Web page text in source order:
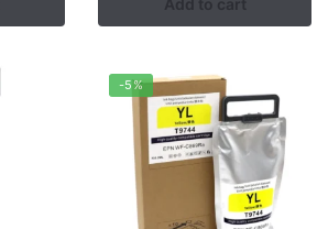
KSh 65,000.00.
is:
KSh 62,000.00.
-5%